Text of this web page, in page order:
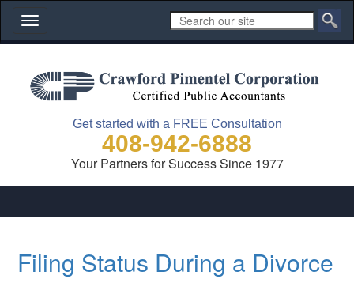
Toggle
navigation
Get started with a FREE Consultation
408-942-6888
Your Partners for Success Since 1977
Filing Status During a Divorce